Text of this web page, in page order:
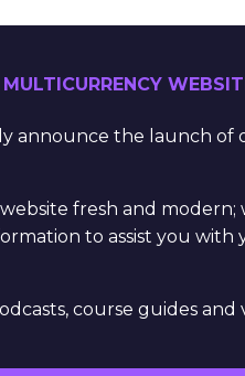
announce the launch of
fresh and
to assist you with
course guides